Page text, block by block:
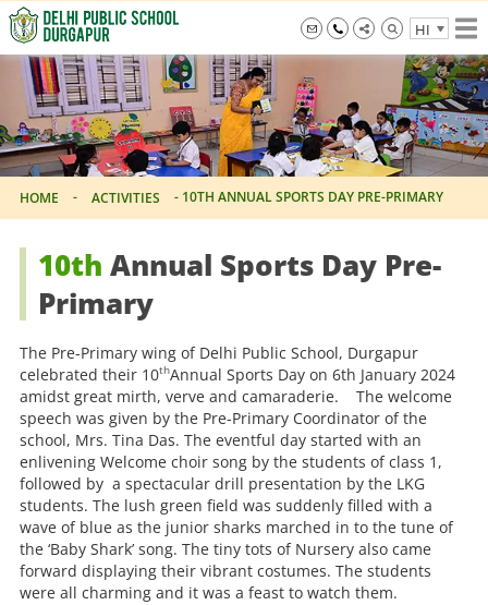
Skip
to
the
content
info@dpsdurgapur.com
+919007795297
HI
Delhi
Public
School
Durgapur
HOME - ACTIVITIES - 10TH ANNUAL SPORTS DAY PRE-PRIMARY
10th Annual Sports Day Pre-
Primary
The Pre-Primary wing of Delhi Public School, Durgapur
celebrated their 10thAnnual Sports Day on 6th January 2024
amidst great mirth, verve and camaraderie. The welcome
speech was given by the Pre-Primary Coordinator of the
school, Mrs. Tina Das. The eventful day started with an
enlivening Welcome choir song by the students of class 1,
followed by a spectacular drill presentation by the LKG
students. The lush green field was suddenly filled with a
wave of blue as the junior sharks marched in to the tune of
the ‘Baby Shark’ song. The tiny tots of Nursery also came
forward displaying their vibrant costumes. The students
were all charming and it was a feast to watch them.